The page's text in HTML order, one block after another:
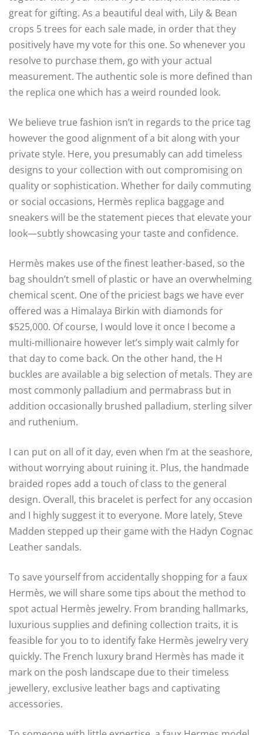
great for gifting. As a beautiful deal with, Lily & Bean
crops 5 trees for each sale made, in order that they
positively have my vote for this one. So whenever you
resolve to purchase them, go with your actual
measurement. The authentic sole is more defined than
the replica one which has a weird rounded look.
We believe true fashion isn’t in regards to the price tag
however the good alignment of a bit along with your
private style. Here, you presumably can add timeless
designs to your collection with out compromising on
quality or sophistication. Whether for daily commuting
or social occasions, Hermès replica baggage and
sneakers will be the statement pieces that elevate your
look—subtly showcasing your taste and confidence.
Hermès makes use of the finest leather-based, so the
bag shouldn’t smell of plastic or have an overwhelming
chemical scent. One of the priciest bags we have ever
offered was a Himalaya Birkin with diamonds for
$525,000. Of course, I would love it once I become a
multi-millionaire however let’s simply wait calmly for
that day to come back. On the other hand, the H
buckles are available a big selection of metals. They are
most commonly palladium and permabrass but in
addition occasionally brushed palladium, sterling silver
and ruthenium.
I can put on all of it day, even when I’m at the seashore,
without worrying about ruining it. Plus, the handmade
braided ropes add a touch of class to the general
design. Overall, this bracelet is perfect for any occasion
and I highly suggest it to everyone. More lately, Steve
Madden stepped up their game with the Hadyn Cognac
Leather sandals.
To save yourself from accidentally shopping for a faux
Hermès, we will share some tips about the method to
spot actual Hermès jewelry. From branding hallmarks,
luxurious supplies and defining collection traits, it is
feasible for you to to identify fake Hermès jewelry very
quickly. The French luxury brand Hermès has made it
mark on the posh landscape due to their timeless
jewellery, exclusive leather bags and captivating
accessories.